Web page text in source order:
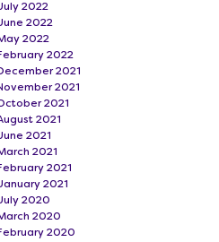
2022
2022
2022
2022
2021
2021
2021
2021
2021
2021
2021
2021
2020
2020
2020